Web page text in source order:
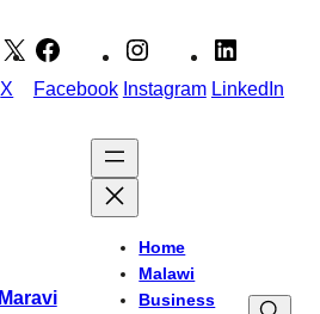
X Facebook Instagram LinkedIn
Home
Malawi
Business